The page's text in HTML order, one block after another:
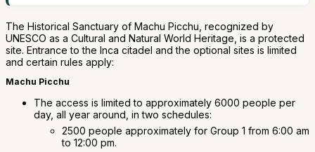
The Historical Sanctuary of Machu Picchu, recognized by
UNESCO as a Cultural and Natural World Heritage, is a protected
site. Entrance to the Inca citadel and the optional sites is limited
and certain rules apply:
Machu Picchu
The access is limited to approximately 6000 people per
day, all year around, in two schedules:
2500 people approximately for Group 1 from 6:00 am
to 12:00 pm.